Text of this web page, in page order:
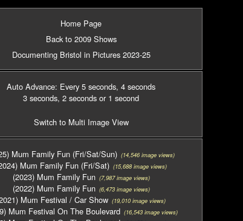
Home Page
Back to 2009 Shows
Documenting Bristol in Pictures 2023-25
Auto Advance: Every 5 seconds, 4 seconds
3 seconds, 2 seconds or 1 second
Switch to Multi Image View
Mum Family Fun (Fri/Sat/Sun) (14,546 image views)
Mum Family Fun (Fri/Sat)(15,688 image views)
(2023) Mum Family Fun(7,987 image views)
(2022) Mum Family Fun(6,473 image views)
Mum Festival / Car Show (19,010 image views)
Mum Festival On The Boulevard (16,543 image views)